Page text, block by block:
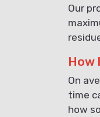
Our
How
On
time
how